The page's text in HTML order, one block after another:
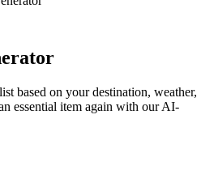
based on your destination, weather,
essential item again with our AI-